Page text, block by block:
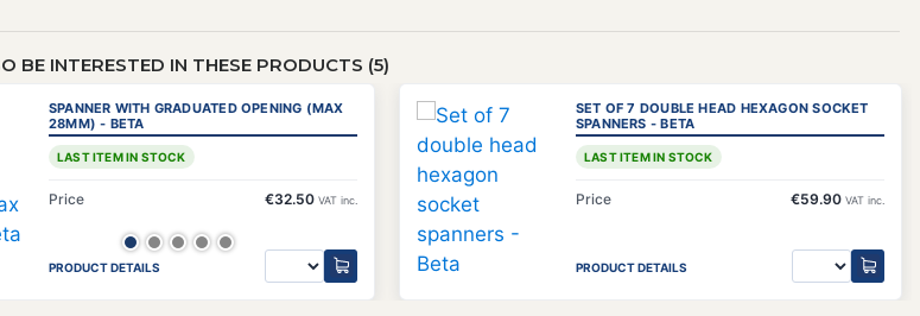
BE INTERESTED IN THESE PRODUCTS (5)
SPANNER WITH GRADUATED OPENING (MAX
28MM) - BETA
LAST ITEM IN STOCK
Price €32.50 VAT inc.
PRODUCT DETAILS
SET OF 7 DOUBLE HEAD HEXAGON SOCKET
SPANNERS - BETA
LAST ITEM IN STOCK
Price €59.90 VAT inc.
PRODUCT DETAILS